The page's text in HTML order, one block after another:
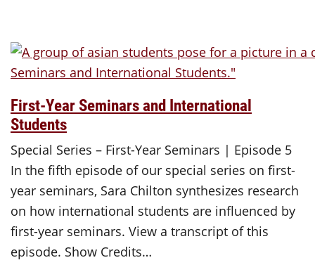
First-Year Seminars and International
Students
Special Series – First-Year Seminars | Episode 5
In the fifth episode of our special series on first-
year seminars, Sara Chilton synthesizes research
on how international students are influenced by
first-year seminars. View a transcript of this
episode. Show Credits…